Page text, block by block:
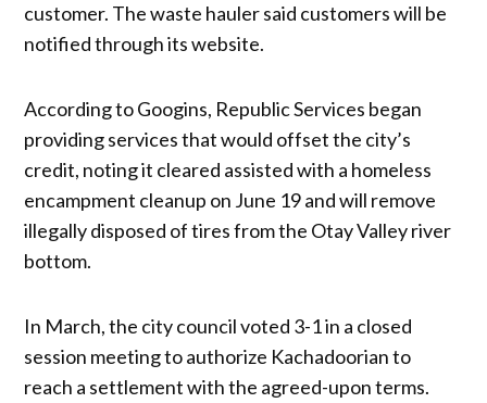
customer. The waste hauler said customers will be
notified through its website.
According to Googins, Republic Services began
providing services that would offset the city’s
credit, noting it cleared assisted with a homeless
encampment cleanup on June 19 and will remove
illegally disposed of tires from the Otay Valley river
bottom.
In March, the city council voted 3-1 in a closed
session meeting to authorize Kachadoorian to
reach a settlement with the agreed-upon terms.